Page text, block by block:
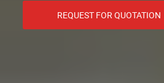
REQUEST FOR QUOTATION